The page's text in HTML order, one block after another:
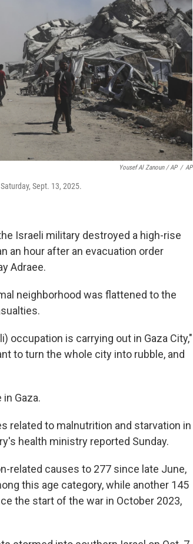
Yousef Al Zanoun / AP / AP
Sept. 13, 2025.
Israeli military destroyed a high-rise
an hour after an evacuation order
Adraee.
neighborhood was flattened to the
occupation is carrying out in Gaza City,"
to turn the whole city into rubble, and
Gaza.
related to malnutrition and starvation in
health ministry reported Sunday.
related causes to 277 since late June,
this age category, while another 145
the start of the war in October 2023,